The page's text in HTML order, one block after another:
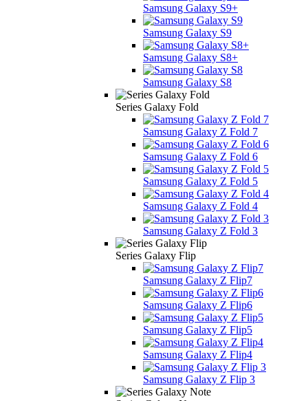
Samsung Galaxy S9+
Samsung Galaxy S9
Samsung Galaxy S8+
Samsung Galaxy S8
Series Galaxy Fold
Samsung Galaxy Z Fold 7
Samsung Galaxy Z Fold 6
Samsung Galaxy Z Fold 5
Samsung Galaxy Z Fold 4
Samsung Galaxy Z Fold 3
Series Galaxy Flip
Samsung Galaxy Z Flip7
Samsung Galaxy Z Flip6
Samsung Galaxy Z Flip5
Samsung Galaxy Z Flip4
Samsung Galaxy Z Flip 3